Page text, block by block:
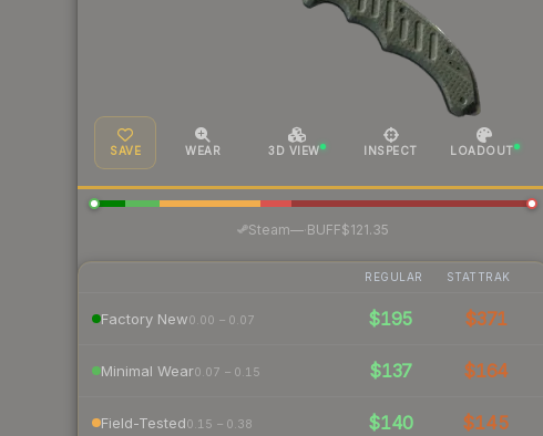
SAVE WEAR 3D VIEW INSPECT LOADOUT
Steam—· BUFF$121.35
REGULAR STATTRAK
Factory New0.00 – 0.07 $195 $371
Minimal Wear0.07 – 0.15 $137 $164
Field-Tested0.15 – 0.38 $140 $145